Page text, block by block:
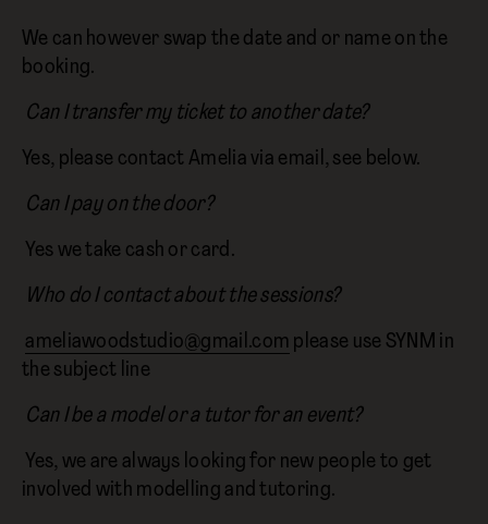
We can however swap the date and or name on the
booking.
Can I transfer my ticket to another date?
Yes, please contact Amelia via email, see below.
Can I pay on the door?
Yes we take cash or card.
Who do I contact about the sessions?
ameliawoodstudio@gmail.com please use SYNM in
the subject line
Can I be a model or a tutor for an event?
Yes, we are always looking for new people to get
involved with modelling and tutoring.